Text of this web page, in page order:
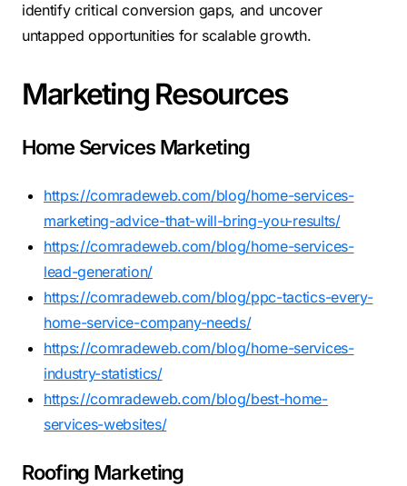
identify critical conversion gaps, and uncover
untapped opportunities for scalable growth.
Marketing Resources
Home Services Marketing
https://comradeweb.com/blog/home-services-
marketing-advice-that-will-bring-you-results/
https://comradeweb.com/blog/home-services-
lead-generation/
https://comradeweb.com/blog/ppc-tactics-every-
home-service-company-needs/
https://comradeweb.com/blog/home-services-
industry-statistics/
https://comradeweb.com/blog/best-home-
services-websites/
Roofing Marketing